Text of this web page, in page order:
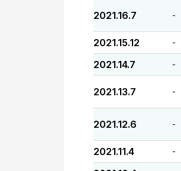
2021.16.7 -
2021.15.12 -
2021.14.7 -
2021.13.7 -
2021.12.6 -
2021.11.4 -